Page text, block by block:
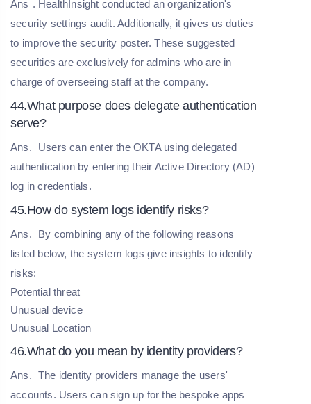
Ans . HealthInsight conducted an organization's
security settings audit. Additionally, it gives us duties
to improve the security poster. These suggested
securities are exclusively for admins who are in
charge of overseeing staff at the company.
44.What purpose does delegate authentication
serve?
Ans.
Users can enter the OKTA using delegated
authentication by entering their Active Directory (AD)
log in credentials.
45.How do system logs identify risks?
Ans.
By combining any of the following reasons
listed below, the system logs give insights to identify
risks:
Potential threat
Unusual device
Unusual Location
46.What do you mean by identity providers?
Ans. The identity providers manage the users'
accounts. Users can sign up for the bespoke apps